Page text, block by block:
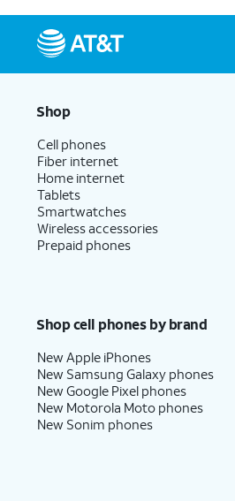
Shop
Cell phones
Fiber internet
Home internet
Tablets
Smartwatches
Wireless accessories
Prepaid phones
Shop cell phones by brand
New Apple iPhones
New Samsung Galaxy phones
New Google Pixel phones
New Motorola Moto phones
New Sonim phones